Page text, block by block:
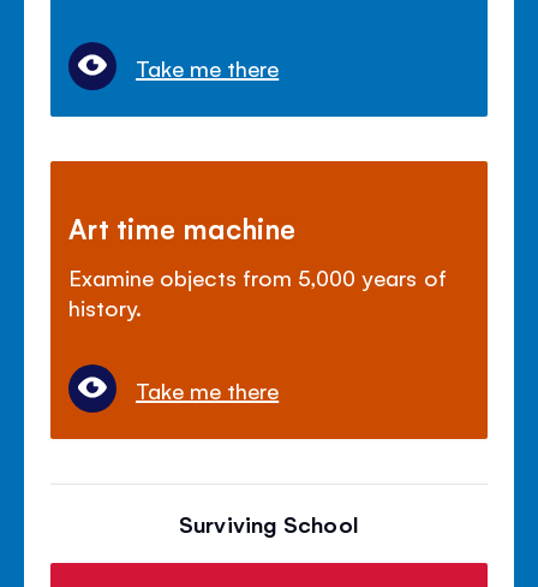
Take me there
Art time machine
Examine objects from 5,000 years of
history.
Take me there
Surviving School